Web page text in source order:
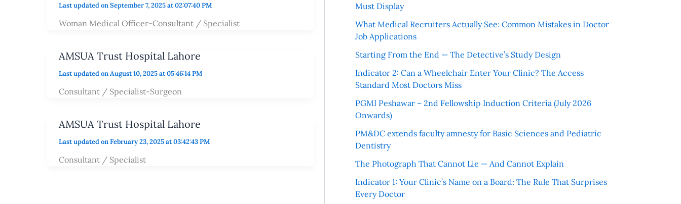
Last updated on September 7, 2025 at 02:07:40 PM
Woman Medical Officer-Consultant / Specialist
AMSUA Trust Hospital Lahore
Last updated on August 10, 2025 at 05:46:14 PM
Consultant / Specialist-Surgeon
AMSUA Trust Hospital Lahore
Last updated on February 23, 2025 at 03:42:43 PM
Consultant / Specialist
Must Display
What Medical Recruiters Actually See: Common Mistakes in Doctor
Job Applications
Starting From the End — The Detective’s Study Design
Indicator 2: Can a Wheelchair Enter Your Clinic? The Access
Standard Most Doctors Miss
PGMI Peshawar – 2nd Fellowship Induction Criteria (July 2026
Onwards)
PM&DC extends faculty amnesty for Basic Sciences and Pediatric
Dentistry
The Photograph That Cannot Lie — And Cannot Explain
Indicator 1: Your Clinic’s Name on a Board: The Rule That Surprises
Every Doctor